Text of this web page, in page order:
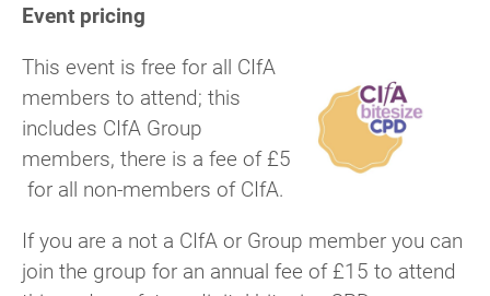
Event pricing
This event is free for all CIfA
members to attend; this
includes CIfA Group
members, there is a fee of £5
for all non-members of CIfA.
If you are a not a CIfA or Group member you can
join the group for an annual fee of £15 to attend